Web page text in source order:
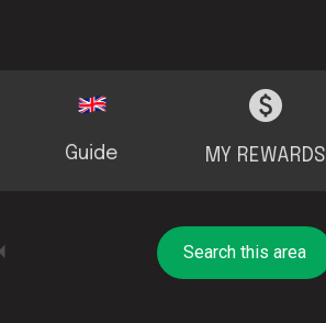
Guide MY REWARDS
Search this area